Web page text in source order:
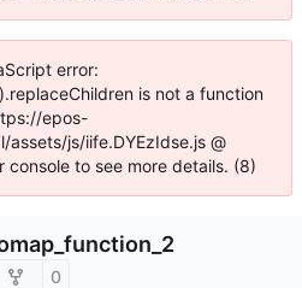
error:
is not a function
epos-
js/iife.DYEzIdse.js @
to see more details. (8)
0